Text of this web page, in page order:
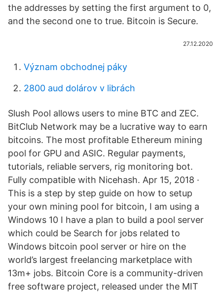
the addresses by setting the first argument to 0,
and the second one to true. Bitcoin is Secure.
27.12.2020
Význam obchodnej páky
2800 aud dolárov v librách
Slush Pool allows users to mine BTC and ZEC.
BitClub Network may be a lucrative way to earn
bitcoins. The most profitable Ethereum mining
pool for GPU and ASIC. Regular payments,
tutorials, reliable servers, rig monitoring bot.
Fully compatible with Nicehash. Apr 15, 2018 ·
This is a step by step guide on how to setup
your own mining pool for bitcoin, I am using a
Windows 10 I have a plan to build a pool server
which could be Search for jobs related to
Windows bitcoin pool server or hire on the
world’s largest freelancing marketplace with
13m+ jobs. Bitcoin Core is a community-driven
free software project, released under the MIT